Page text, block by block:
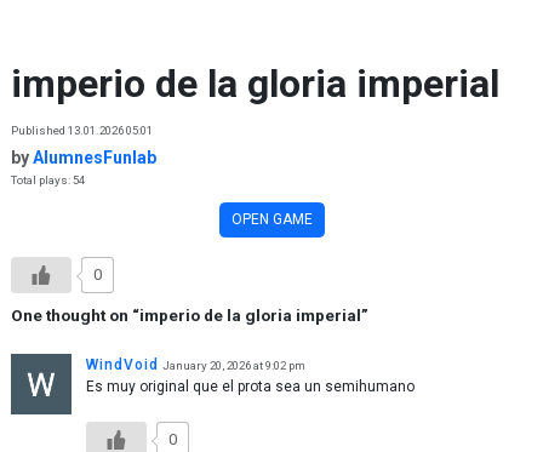
imperio de la gloria imperial
Published 13.01.2026 05:01
byAlumnesFunlab
Total plays: 54
OPEN GAME
0
One thought on “imperio de la gloria imperial”
WindVoid January 20, 2026 at 9:02 pm
Es muy original que el prota sea un semihumano
0